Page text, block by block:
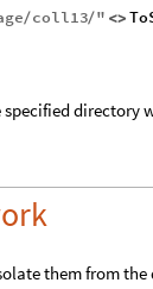
/coll13/" <>
directory
them from